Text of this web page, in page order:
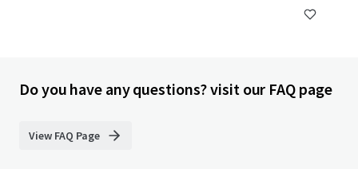
Do you have any questions? visit our FAQ page
View FAQ Page